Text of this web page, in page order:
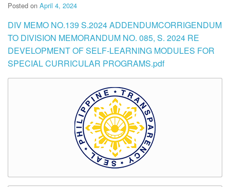
Posted on April 4, 2024
DIV MEMO NO.139 S.2024 ADDENDUMCORRIGENDUM
TO DIVISION MEMORANDUM NO. 085, S. 2024 RE
DEVELOPMENT OF SELF-LEARNING MODULES FOR
SPECIAL CURRICULAR PROGRAMS.pdf